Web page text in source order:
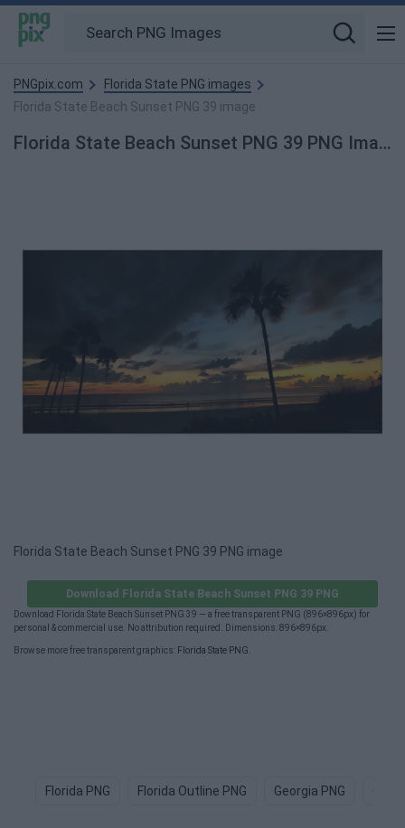
PNGpix.com
Florida State PNG images
Florida State Beach Sunset PNG 39 image
Florida State Beach Sunset PNG 39 PNG Image
Florida State Beach Sunset PNG 39 PNG image
Download Florida State Beach Sunset PNG 39 PNG
Download Florida State Beach Sunset PNG 39 — a free transparent PNG (896×896px) for
personal & commercial use. No attribution required. Dimensions: 896×896px.
Browse more free transparent graphics: Florida State PNG
Florida PNG Florida Outline PNG Georgia PNG